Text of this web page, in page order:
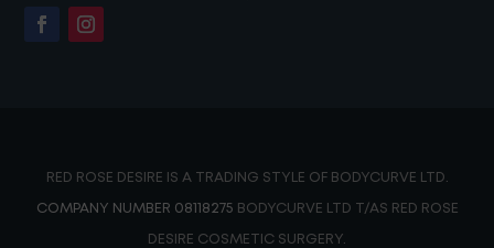
RED ROSE DESIRE IS A TRADING STYLE OF BODYCURVE LTD.
COMPANY NUMBER 08118275 BODYCURVE LTD T/AS RED ROSE
DESIRE COSMETIC SURGERY.